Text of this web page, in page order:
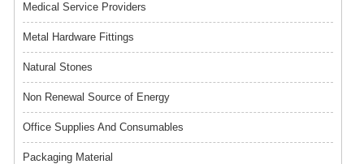
Medical Service Providers
Metal Hardware Fittings
Natural Stones
Non Renewal Source of Energy
Office Supplies And Consumables
Packaging Material